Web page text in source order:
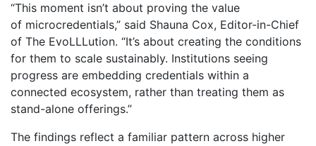
“This moment isn’t about proving the value
of microcredentials,” said Shauna Cox, Editor-in-Chief
of The EvoLLLution. “It’s about creating the conditions
for them to scale sustainably. Institutions seeing
progress are embedding credentials within a
connected ecosystem, rather than treating them as
stand-alone offerings.”
The findings reflect a familiar pattern across higher